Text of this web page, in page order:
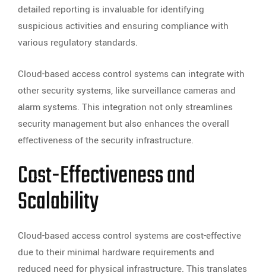
detailed reporting is invaluable for identifying
suspicious activities and ensuring compliance with
various regulatory standards.
Cloud-based access control systems can integrate with
other security systems, like surveillance cameras and
alarm systems. This integration not only streamlines
security management but also enhances the overall
effectiveness of the security infrastructure.
Cost-Effectiveness and
Scalability
Cloud-based access control systems are cost-effective
due to their minimal hardware requirements and
reduced need for physical infrastructure. This translates